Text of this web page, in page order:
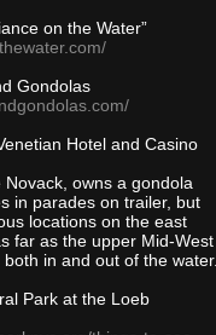
on the Water”
Gondolas
Hotel and Casino
owns a gondola
in parades on trailer, but
locations on the east
far as the upper Mid-West
in and out of the water.
Park at the Loeb